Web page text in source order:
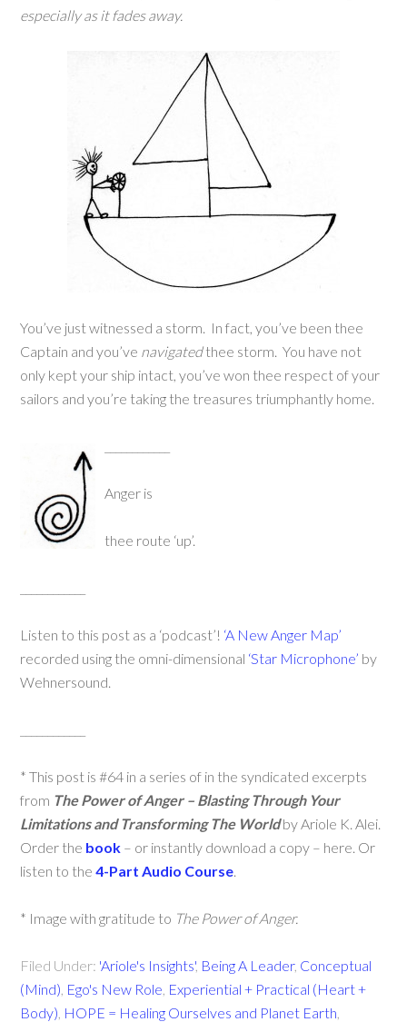
especially as it fades away.
You’ve just witnessed a storm. In fact, you’ve been thee
Captain and you’ve navigatedthee storm. You have not
only kept your ship intact, you’ve won thee respect of your
sailors and you’re taking the treasures triumphantly home.
Anger is
thee route ‘up’.
Listen to this post as a ‘podcast’! ‘A New Anger Map’
recorded using the omni-dimensional ‘Star Microphone’ by
Wehnersound.
* This post is #64 in a series of in the syndicated excerpts
from The Power of Anger – Blasting Through Your
Limitations and Transforming The Worldby Ariole K. Alei.
Order the book – or instantly download a copy – here. Or
listen to the4-Part Audio Course.
* Image with gratitude to The Power of Anger.
Filed Under: 'Ariole's Insights', Being A Leader, Conceptual
(Mind) Ego's New Role Experiential + Practical (Heart +
Body) HOPE = Healing Ourselves and Planet Earth